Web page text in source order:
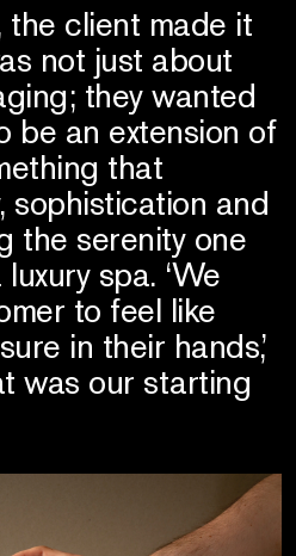
the client made it
not just about
they wanted
be an extension of
that
sophistication and
the serenity one
spa. ‘We
to feel like
in their hands,’
was our starting